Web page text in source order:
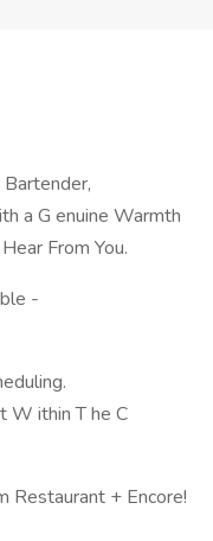
a G enuine Warmth
From You.
-
W ithin T he C
Restaurant + Encore!